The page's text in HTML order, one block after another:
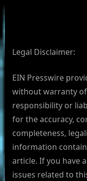
Legal Disclaimer:
EIN Presswire
without warranty
responsibility or
for the accuracy,
completeness,
information
article. If you have
issues related to